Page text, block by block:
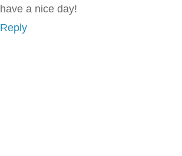
have a nice day!
Reply